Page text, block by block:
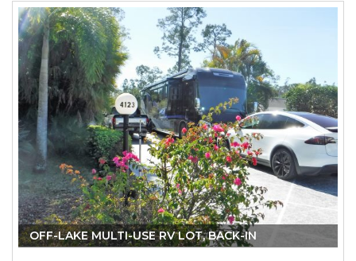
Starting at(USD)
$83.00
OFF-LAKE MULTI-USE RV LOT, BACK-IN